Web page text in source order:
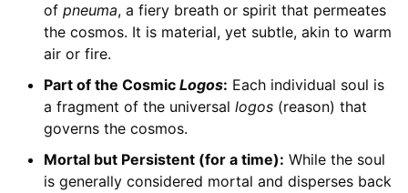
of pneuma, a fiery breath or spirit that permeates
the cosmos. It is material, yet subtle, akin to warm
air or fire.
Part of the Cosmic Logos: Each individual soul is
a fragment of the universal logos(reason) that
governs the cosmos.
Mortal but Persistent (for a time): While the soul
is generally considered mortal and disperses back